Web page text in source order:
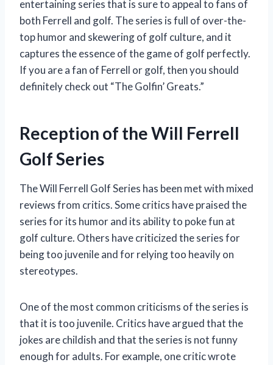
entertaining series that is sure to appeal to fans of
both Ferrell and golf. The series is full of over-the-
top humor and skewering of golf culture, and it
captures the essence of the game of golf perfectly.
If you are a fan of Ferrell or golf, then you should
definitely check out “The Golfin’ Greats.”
Reception of the Will Ferrell
Golf Series
The Will Ferrell Golf Series has been met with mixed
reviews from critics. Some critics have praised the
series for its humor and its ability to poke fun at
golf culture. Others have criticized the series for
being too juvenile and for relying too heavily on
stereotypes.
One of the most common criticisms of the series is
that it is too juvenile. Critics have argued that the
jokes are childish and that the series is not funny
enough for adults. For example, one critic wrote